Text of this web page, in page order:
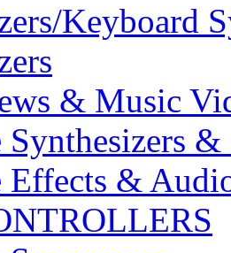
Keyboard
& Music
Synthesizers &
Effects &